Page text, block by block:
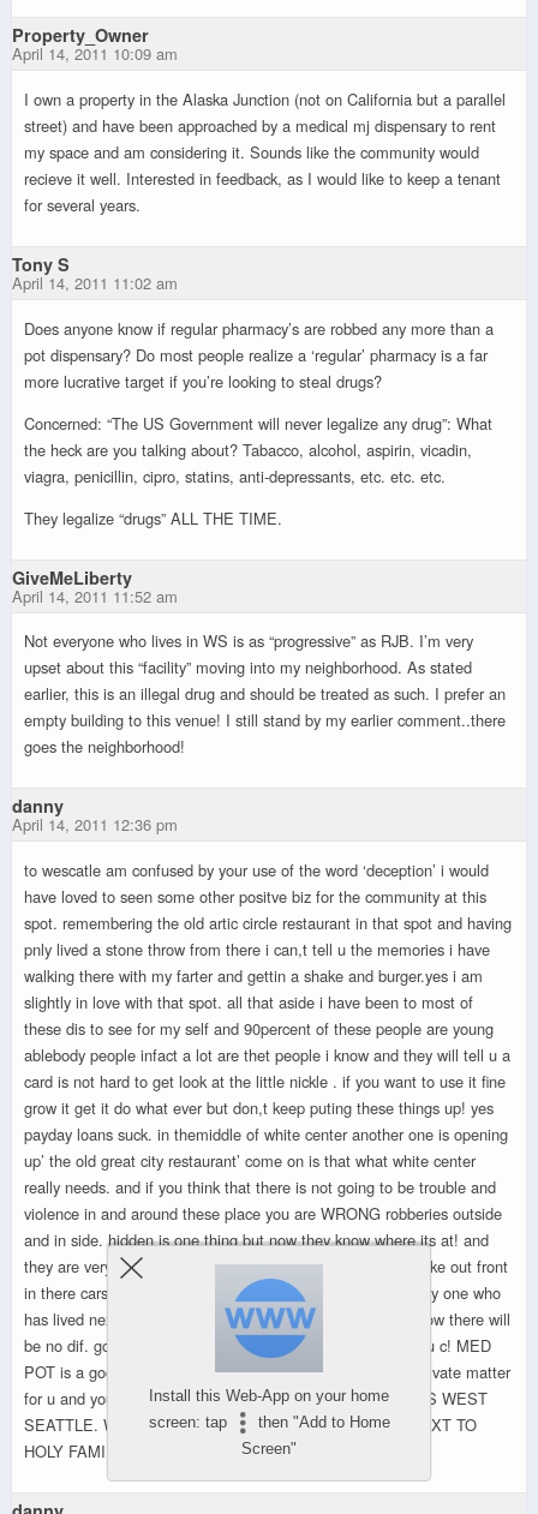
Property_Owner
April 14, 2011 10:09 am
I own a property in the Alaska Junction (not on California but a parallel
street) and have been approached by a medical mj dispensary to rent
my space and am considering it. Sounds like the community would
recieve it well. Interested in feedback, as I would like to keep a tenant
for several years.
Tony S
April 14, 2011 11:02 am
Does anyone know if regular pharmacy’s are robbed any more than a
pot dispensary? Do most people realize a ‘regular’ pharmacy is a far
more lucrative target if you’re looking to steal drugs?
Concerned: “The US Government will never legalize any drug”: What
the heck are you talking about? Tabacco, alcohol, aspirin, vicadin,
viagra, penicillin, cipro, statins, anti-depressants, etc. etc. etc.
They legalize “drugs” ALL THE TIME.
GiveMeLiberty
April 14, 2011 11:52 am
Not everyone who lives in WS is as “progressive” as RJB. I’m very
upset about this “facility” moving into my neighborhood. As stated
earlier, this is an illegal drug and should be treated as such. I prefer an
empty building to this venue! I still stand by my earlier comment..there
goes the neighborhood!
danny
April 14, 2011 12:36 pm
to wescatle am confused by your use of the word ‘deception’ i would
have loved to seen some other positve biz for the community at this
spot. remembering the old artic circle restaurant in that spot and having
pnly lived a stone throw from there i can,t tell u the memories i have
walking there with my farter and gettin a shake and burger.yes i am
slightly in love with that spot. all that aside i have been to most of
these dis to see for my self and 90percent of these people are young
ablebody people infact a lot are thet people i know and they will tell u a
card is not hard to get look at the little nickle . if you want to use it fine
grow it get it do what ever but don,t keep puting these things up! yes
payday loans suck. in themiddle of white center another one is opening
up’ the old great city restaurant’ come on is that what white center
really needs. and if you think that there is not going to be trouble and
violence in and around these place you are WRONG robberies outside
and in side. hidden is one thing but now they know where its at! and
they are very busy like mcdonalds in and out . they will smoke out front
in there cars . they will examine the content in plain view.any one who
has lived next to a drug house knows of these sighn. and now there will
be no dif. go to one and watch and tell me if you like what u c! MED
POT is a good thing but not for god and contry to c. its a private matter
for u and your self. BIG EYE SOR FOR OUR LITTLE MISS WEST
SEATTLE. WHAT NEXT LETS PUT A HERION JOINT NEXT TO
HOLY FAMILY
Install this Web-App on your home
screen: tap
then "Add to Home
Screen"